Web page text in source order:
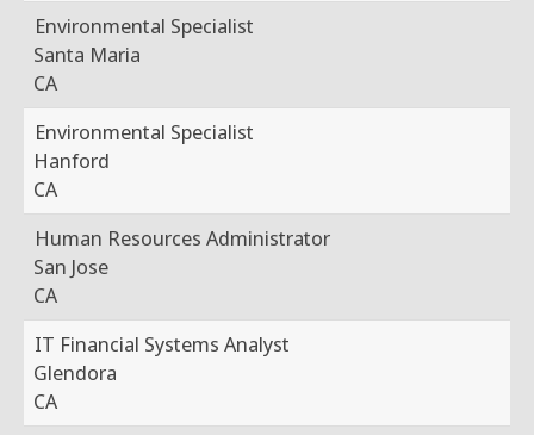
Environmental Specialist
Santa Maria
CA
Environmental Specialist
Hanford
CA
Human Resources Administrator
San Jose
CA
IT Financial Systems Analyst
Glendora
CA